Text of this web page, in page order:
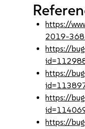
https://
2019-
https://
https://
https://
https://